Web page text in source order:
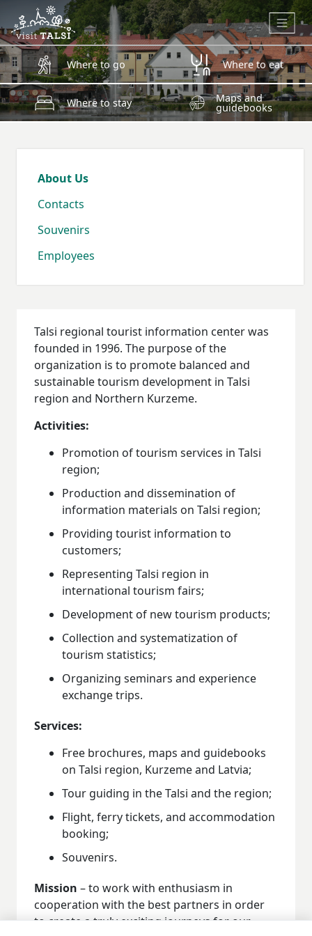
Skip to main content
Where to go Where to eat
Where to stay Maps and
guidebooks
About Us
Contacts
Souvenirs
Employees
Talsi regional tourist information center was
founded in 1996. The purpose of the
organization is to promote balanced and
sustainable tourism development in Talsi
region and Northern Kurzeme.
Activities:
Promotion of tourism services in Talsi
region;
Production and dissemination of
information materials on Talsi region;
Providing tourist information to
customers;
Representing Talsi region in
international tourism fairs;
Development of new tourism products;
Collection and systematization of
tourism statistics;
Organizing seminars and experience
exchange trips.
Services:
Free brochures, maps and guidebooks
on Talsi region, Kurzeme and Latvia;
Tour guiding in the Talsi and the region;
Flight, ferry tickets, and accommodation
booking;
Souvenirs.
Mission – to work with enthusiasm in
cooperation with the best partners in order
to create a truly exciting journeys for our